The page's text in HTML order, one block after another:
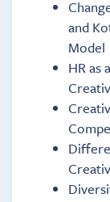
and
Model
HR as